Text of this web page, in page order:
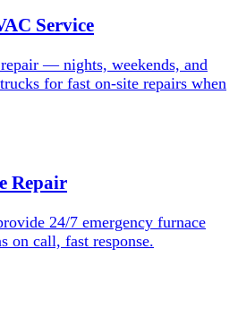
Service
— nights, weekends, and
for fast on-site repairs when
Repair
24/7 emergency furnace
on call, fast response.